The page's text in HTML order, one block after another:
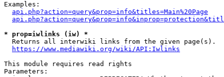
Examples:
api.php?action=query&prop=info&titles=Main%20Page
* prop=iwlinks (iw) *
  Returns all interwiki links from the given page(s).
https://www.mediawiki.org/wiki/API:Iwlinks
This module requires read rights
Parameters: